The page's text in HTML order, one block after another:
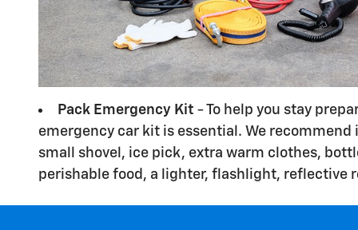
Pack Emergency Kit - To help you stay
emergency car kit is essential. We
small shovel, ice pick, extra warm clothes,
perishable food, a lighter, flashlight, reflective